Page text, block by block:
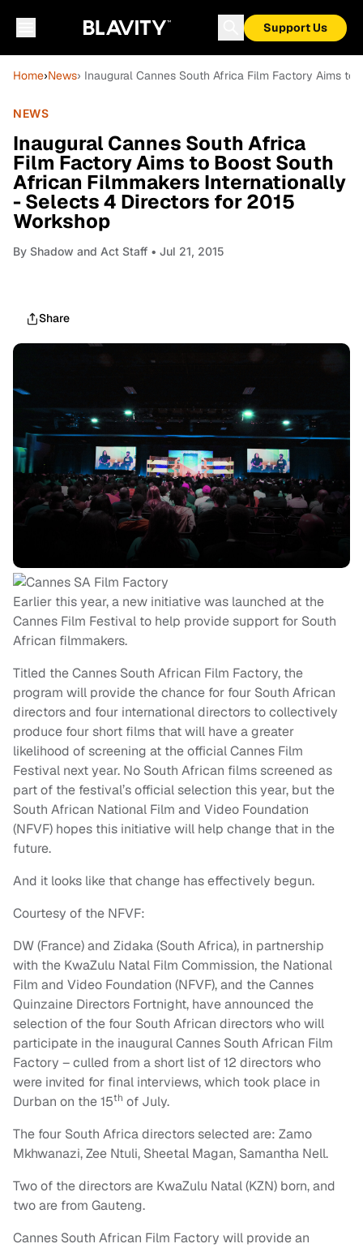
Support Us
Home›News› Inaugural Cannes South Africa Film Factory Aims
NEWS
Inaugural Cannes South Africa
Film Factory Aims to Boost South
African Filmmakers Internationally
- Selects 4 Directors for 2015
Workshop
By Shadow and Act Staff • Jul 21, 2015
Share
Earlier this year, a new initiative was launched at the
Cannes Film Festival to help provide support for South
African filmmakers.
Titled the Cannes South African Film Factory, the
program will provide the chance for four South African
directors and four international directors to collectively
produce four short films that will have a greater
likelihood of screening at the official Cannes Film
Festival next year. No South African films screened as
part of the festival’s official selection this year, but the
South African National Film and Video Foundation
(NFVF) hopes this initiative will help change that in the
future.
And it looks like that change has effectively begun.
Courtesy of the NFVF:
DW (France) and Zidaka (South Africa), in partnership
with the KwaZulu Natal Film Commission, the National
Film and Video Foundation (NFVF), and the Cannes
Quinzaine Directors Fortnight, have announced the
selection of the four South African directors who will
participate in the inaugural Cannes South African Film
Factory – culled from a short list of 12 directors who
were invited for final interviews, which took place in
Durban on the 15th of July.
The four South Africa directors selected are: Zamo
Mkhwanazi, Zee Ntuli, Sheetal Magan, Samantha Nell.
Two of the directors are KwaZulu Natal (KZN) born, and
two are from Gauteng.
Cannes South African Film Factory will provide an